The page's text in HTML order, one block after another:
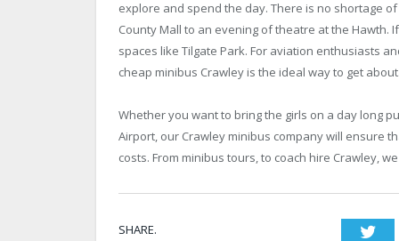
explore and spend the day. There is no shortage
County Mall to an evening of theatre at the
spaces like Tilgate Park. For aviation enthusiasts
cheap minibus Crawley is the ideal way to get
Whether you want to bring the girls on a day long
Airport, our Crawley minibus company will ensure
costs. From minibus tours, to coach hire Crawley,
SHARE.